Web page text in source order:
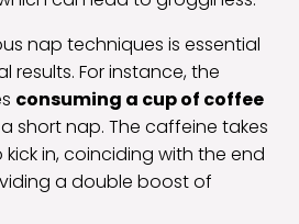
nap techniques is essential
results. For instance, the
consuming a cup of coffee
short nap. The caffeine takes
in, coinciding with the end
a double boost of